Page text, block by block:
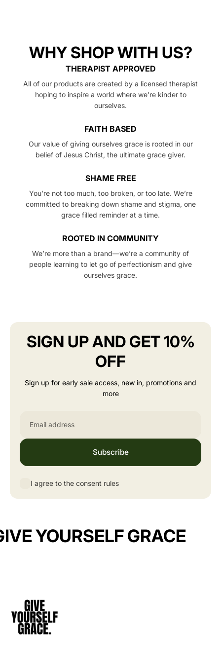
WHY SHOP WITH US?
THERAPIST APPROVED
All of our products are created by a licensed therapist
hoping to inspire a world where we're kinder to
ourselves.
FAITH BASED
Our value of giving ourselves grace is rooted in our
belief of Jesus Christ, the ultimate grace giver.
SHAME FREE
You’re not too much, too broken, or too late. We’re
committed to breaking down shame and stigma, one
grace filled reminder at a time.
ROOTED IN COMMUNITY
We’re more than a brand—we’re a community of
people learning to let go of perfectionism and give
ourselves grace.
SIGN UP AND GET 10%
OFF
Sign up for early sale access, new in, promotions and
more
Subscribe
I agree to the consent rules
YOURSELF GRACE